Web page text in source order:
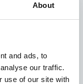
About
and ads, to
our traffic.
use of our site with